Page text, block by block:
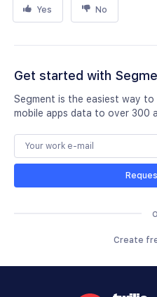
Yes No
Get started with
Segment is the easiest way
mobile apps data to over 300
Create